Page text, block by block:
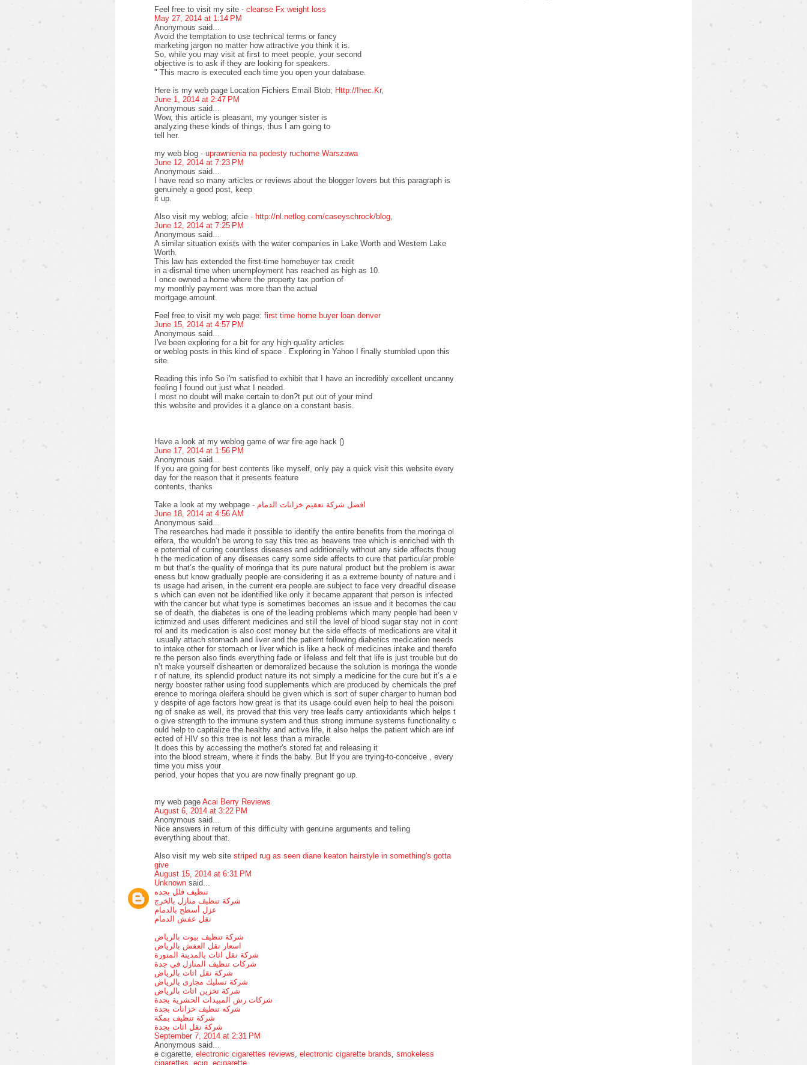
Feel free to visit my site - cleanse Fx weight loss
May 27, 2014 at 1:14 PM
Anonymous said...
Avoid the temptation to use technical terms or fancy
marketing jargon no matter how attractive you think it is.
So, while you may visit at first to meet people, your second
objective is to ask if they are looking for speakers.
" This macro is executed each time you open your database.
Here is my web page Location Fichiers Email Btob; Http://Ihec.Kr,
June 1, 2014 at 2:47 PM
Anonymous said...
Wow, this article is pleasant, my younger sister is
analyzing these kinds of things, thus I am going to
tell her.
my web blog - uprawnienia na podesty ruchome Warszawa
June 12, 2014 at 7:23 PM
Anonymous said...
I have read so many articles or reviews about the blogger lovers but this paragraph is
genuinely a good post, keep
it up.
Also visit my weblog; afcie - http://nl.netlog.com/caseyschrock/blog
June 12, 2014 at 7:25 PM
Anonymous said...
A similar situation exists with the water companies in Lake Worth and Western Lake
Worth.
This law has extended the first-time homebuyer tax credit
in a dismal time when unemployment has reached as high as 10.
I once owned a home where the property tax portion of
my monthly payment was more than the actual
mortgage amount.
Feel free to visit my web page: first time home buyer loan denver
June 15, 2014 at 4:57 PM
Anonymous said...
I've been exploring for a bit for any high quality articles
or weblog posts in this kind of space . Exploring in Yahoo I finally stumbled upon this
site.
Reading this info So i'm satisfied to exhibit that I have an incredibly excellent uncanny
feeling I found out just what I needed.
I most no doubt will make certain to don?t put out of your mind
this website and provides it a glance on a constant basis.
Have a look at my weblog game of war fire age hack ()
June 17, 2014 at 1:56 PM
Anonymous said...
If you are going for best contents like myself, only pay a quick visit this website every
day for the reason that it presents feature
contents, thanks
Take a look at my webpage - افضل شركة تعقيم خزانات الدمام
June 18, 2014 at 4:56 AM
Anonymous said...
The researches had made it possible to identify the entire benefits from the moringa ol
eifera, the wouldn’t be wrong to say this tree as heavens tree which is enriched with th
e potential of curing countless diseases and additionally without any side affects thoug
h the medication of any diseases carry some side affects to cure that particular proble
m but that’s the quality of moringa that its pure natural product but the problem is awar
eness but know gradually people are considering it as a extreme bounty of nature and i
ts usage had arisen, in the current era people are subject to face very dreadful disease
s which can even not be identified like only it became apparent that person is infected
with the cancer but what type is sometimes becomes an issue and it becomes the cau
se of death, the diabetes is one of the leading problems which many people had been v
ictimized and uses different medicines and still the level of blood sugar stay not in cont
rol and its medication is also cost money but the side effects of medications are vital it
usually attach stomach and liver and the patient following diabetics medication needs
to intake other for stomach or liver which is like a heck of medicines intake and therefo
re the person also finds everything fade or lifeless and felt that life is just trouble but do
n’t make yourself dishearten or demoralized because the solution is moringa the wonde
r of nature, its splendid product nature its not simply a medicine for the cure but it’s a e
nergy booster rather using food supplements which are produced by chemicals the pref
erence to moringa oleifera should be given which is sort of super charger to human bod
y despite of age factors how great is that its usage could even help to heal the poisoni
ng of snake as well, its proved that this very tree leafs carry antioxidants which helps t
o give strength to the immune system and thus strong immune systems functionality c
ould help to capitalize the healthy and active life, it also helps the patient which are inf
ected of HIV so this tree is not less than a miracle.
It does this by accessing the mother's stored fat and releasing it
into the blood stream, where it finds the baby. But If you are trying-to-conceive , every
time you miss your
period, your hopes that you are now finally pregnant go up.
my web page Acai Berry Reviews
August 6, 2014 at 3:22 PM
Anonymous said...
Nice answers in return of this difficulty with genuine arguments and telling
everything about that.
Also visit my web site striped rug as seen diane keaton hairstyle in something's gotta
give
August 15, 2014 at 6:31 PM
Unknown said...
تنظيف فلل بجده
شركة تنظيف منازل بالخرج
عزل أسطح بالدمام
نقل عفش الدمام
شركة تنظيف بيوت بالرياض
اسعار نقل العفش بالرياض
شركة نقل اثاث بالمدينة المنورة
شركات تنظيف المنازل في جدة
شركة نقل اثاث بالرياض
شركة تسليك مجارى بالرياض
شركة تخزين اثاث بالرياض
شركات رش المبيدات الحشرية بجدة
شركه تنظيف خزانات بجدة
شركة تنظيف بمكة
شركة نقل اثاث بجدة
September 7, 2014 at 2:31 PM
Anonymous said...
e cigarette, electronic cigarettes reviews electronic cigarette brands smokeless
cigarettes ecig ecigarette